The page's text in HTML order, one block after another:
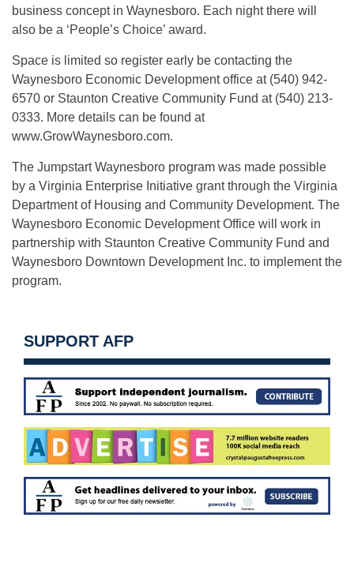
business concept in Waynesboro. Each night there will
also be a ‘People’s Choice’ award.
Space is limited so register early be contacting the
Waynesboro Economic Development office at (540) 942-
6570 or Staunton Creative Community Fund at (540) 213-
0333. More details can be found at
www.GrowWaynesboro.com.
The Jumpstart Waynesboro program was made possible
by a Virginia Enterprise Initiative grant through the Virginia
Department of Housing and Community Development. The
Waynesboro Economic Development Office will work in
partnership with Staunton Creative Community Fund and
Waynesboro Downtown Development Inc. to implement the
program.
SUPPORT AFP